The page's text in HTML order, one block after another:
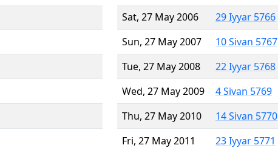
Sat, 27 May 2006
29 Iyyar 5766
Sun, 27 May 2007
10 Sivan 5767
Tue, 27 May 2008
22 Iyyar 5768
Wed, 27 May 2009
4 Sivan 5769
Thu, 27 May 2010
14 Sivan 5770
Fri, 27 May 2011
23 Iyyar 5771